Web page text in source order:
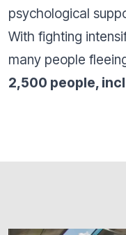
psychological
With fighting
many people
2,500 people,